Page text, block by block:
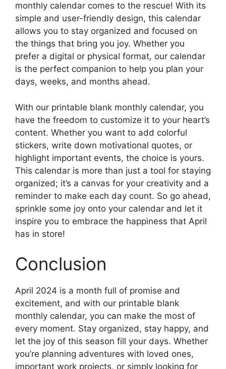
monthly calendar comes to the rescue! With its
simple and user-friendly design, this calendar
allows you to stay organized and focused on
the things that bring you joy. Whether you
prefer a digital or physical format, our calendar
is the perfect companion to help you plan your
days, weeks, and months ahead.
With our printable blank monthly calendar, you
have the freedom to customize it to your heart’s
content. Whether you want to add colorful
stickers, write down motivational quotes, or
highlight important events, the choice is yours.
This calendar is more than just a tool for staying
organized; it’s a canvas for your creativity and a
reminder to make each day count. So go ahead,
sprinkle some joy onto your calendar and let it
inspire you to embrace the happiness that April
has in store!
Conclusion
April 2024 is a month full of promise and
excitement, and with our printable blank
monthly calendar, you can make the most of
every moment. Stay organized, stay happy, and
let the joy of this season fill your days. Whether
you’re planning adventures with loved ones,
important work projects, or simply looking for